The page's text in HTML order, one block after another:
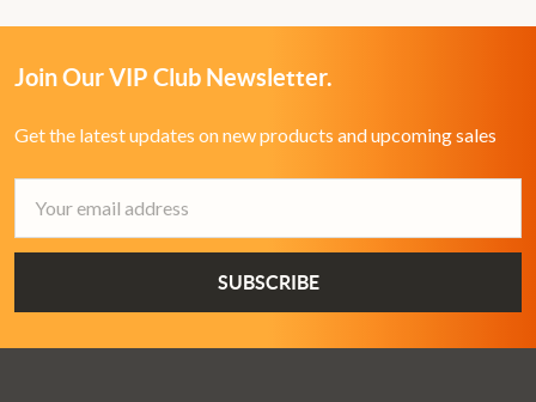
Join Our VIP Club Newsletter.
Get the latest updates on new products and upcoming sales
Address